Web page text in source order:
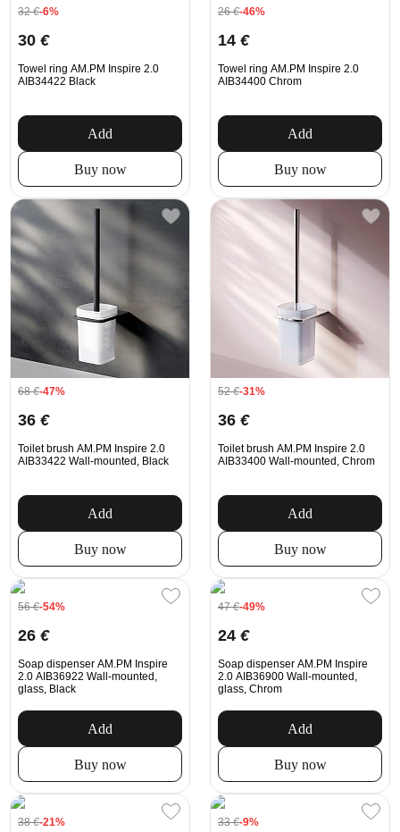
32€-6%
30 €
Towel ring AM.PM Inspire 2.0
AIB34422 Black
Add
Buy now
26€-46%
14 €
Towel ring AM.PM Inspire 2.0
AIB34400 Chrom
Add
Buy now
68€-47%
36 €
Toilet brush AM.PM Inspire 2.0
AIB33422 Wall-mounted, Black
Add
Buy now
52€-31%
36 €
Toilet brush AM.PM Inspire 2.0
AIB33400 Wall-mounted, Chrom
Add
Buy now
56€-54%
26 €
Soap dispenser AM.PM Inspire
2.0 AIB36922 Wall-mounted,
glass, Black
Add
Buy now
47€-49%
24 €
Soap dispenser AM.PM Inspire
2.0 AIB36900 Wall-mounted,
glass, Chrom
Add
Buy now
38€-21% 33€-9%